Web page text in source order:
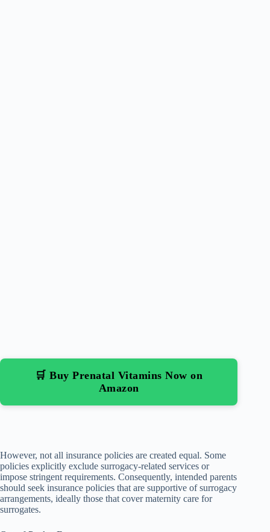
🛒 Buy Prenatal Vitamins Now on
Amazon
However, not all insurance policies are created equal. Some
policies explicitly exclude surrogacy-related services or
impose stringent requirements. Consequently, intended parents
should seek insurance policies that are supportive of surrogacy
arrangements, ideally those that cover maternity care for
surrogates.